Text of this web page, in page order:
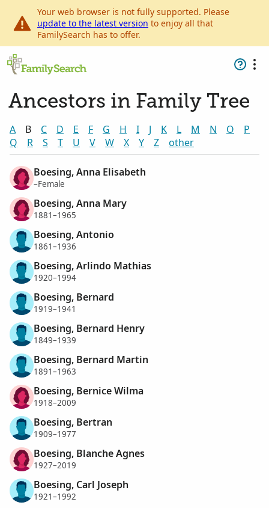
Your web browser is not fully supported. Please
update to the latest version to enjoy all that
FamilySearch has to offer.
Ancestors in Family Tree
A B C D E F G H I J K L M N O
P
Q
R S T U V W X Y Z other
Boesing, Anna Elisabeth
–Female
Boesing, Anna Mary
1881–1965
Boesing, Antonio
1861–1936
Boesing, Arlindo Mathias
1920–1994
Boesing, Bernard
1919–1941
Boesing, Bernard Henry
1849–1939
Boesing, Bernard Martin
1891–1963
Boesing, Bernice Wilma
1918–2009
Boesing, Bertran
1909–1977
Boesing, Blanche Agnes
1927–2019
Boesing, Carl Joseph
1921–1992